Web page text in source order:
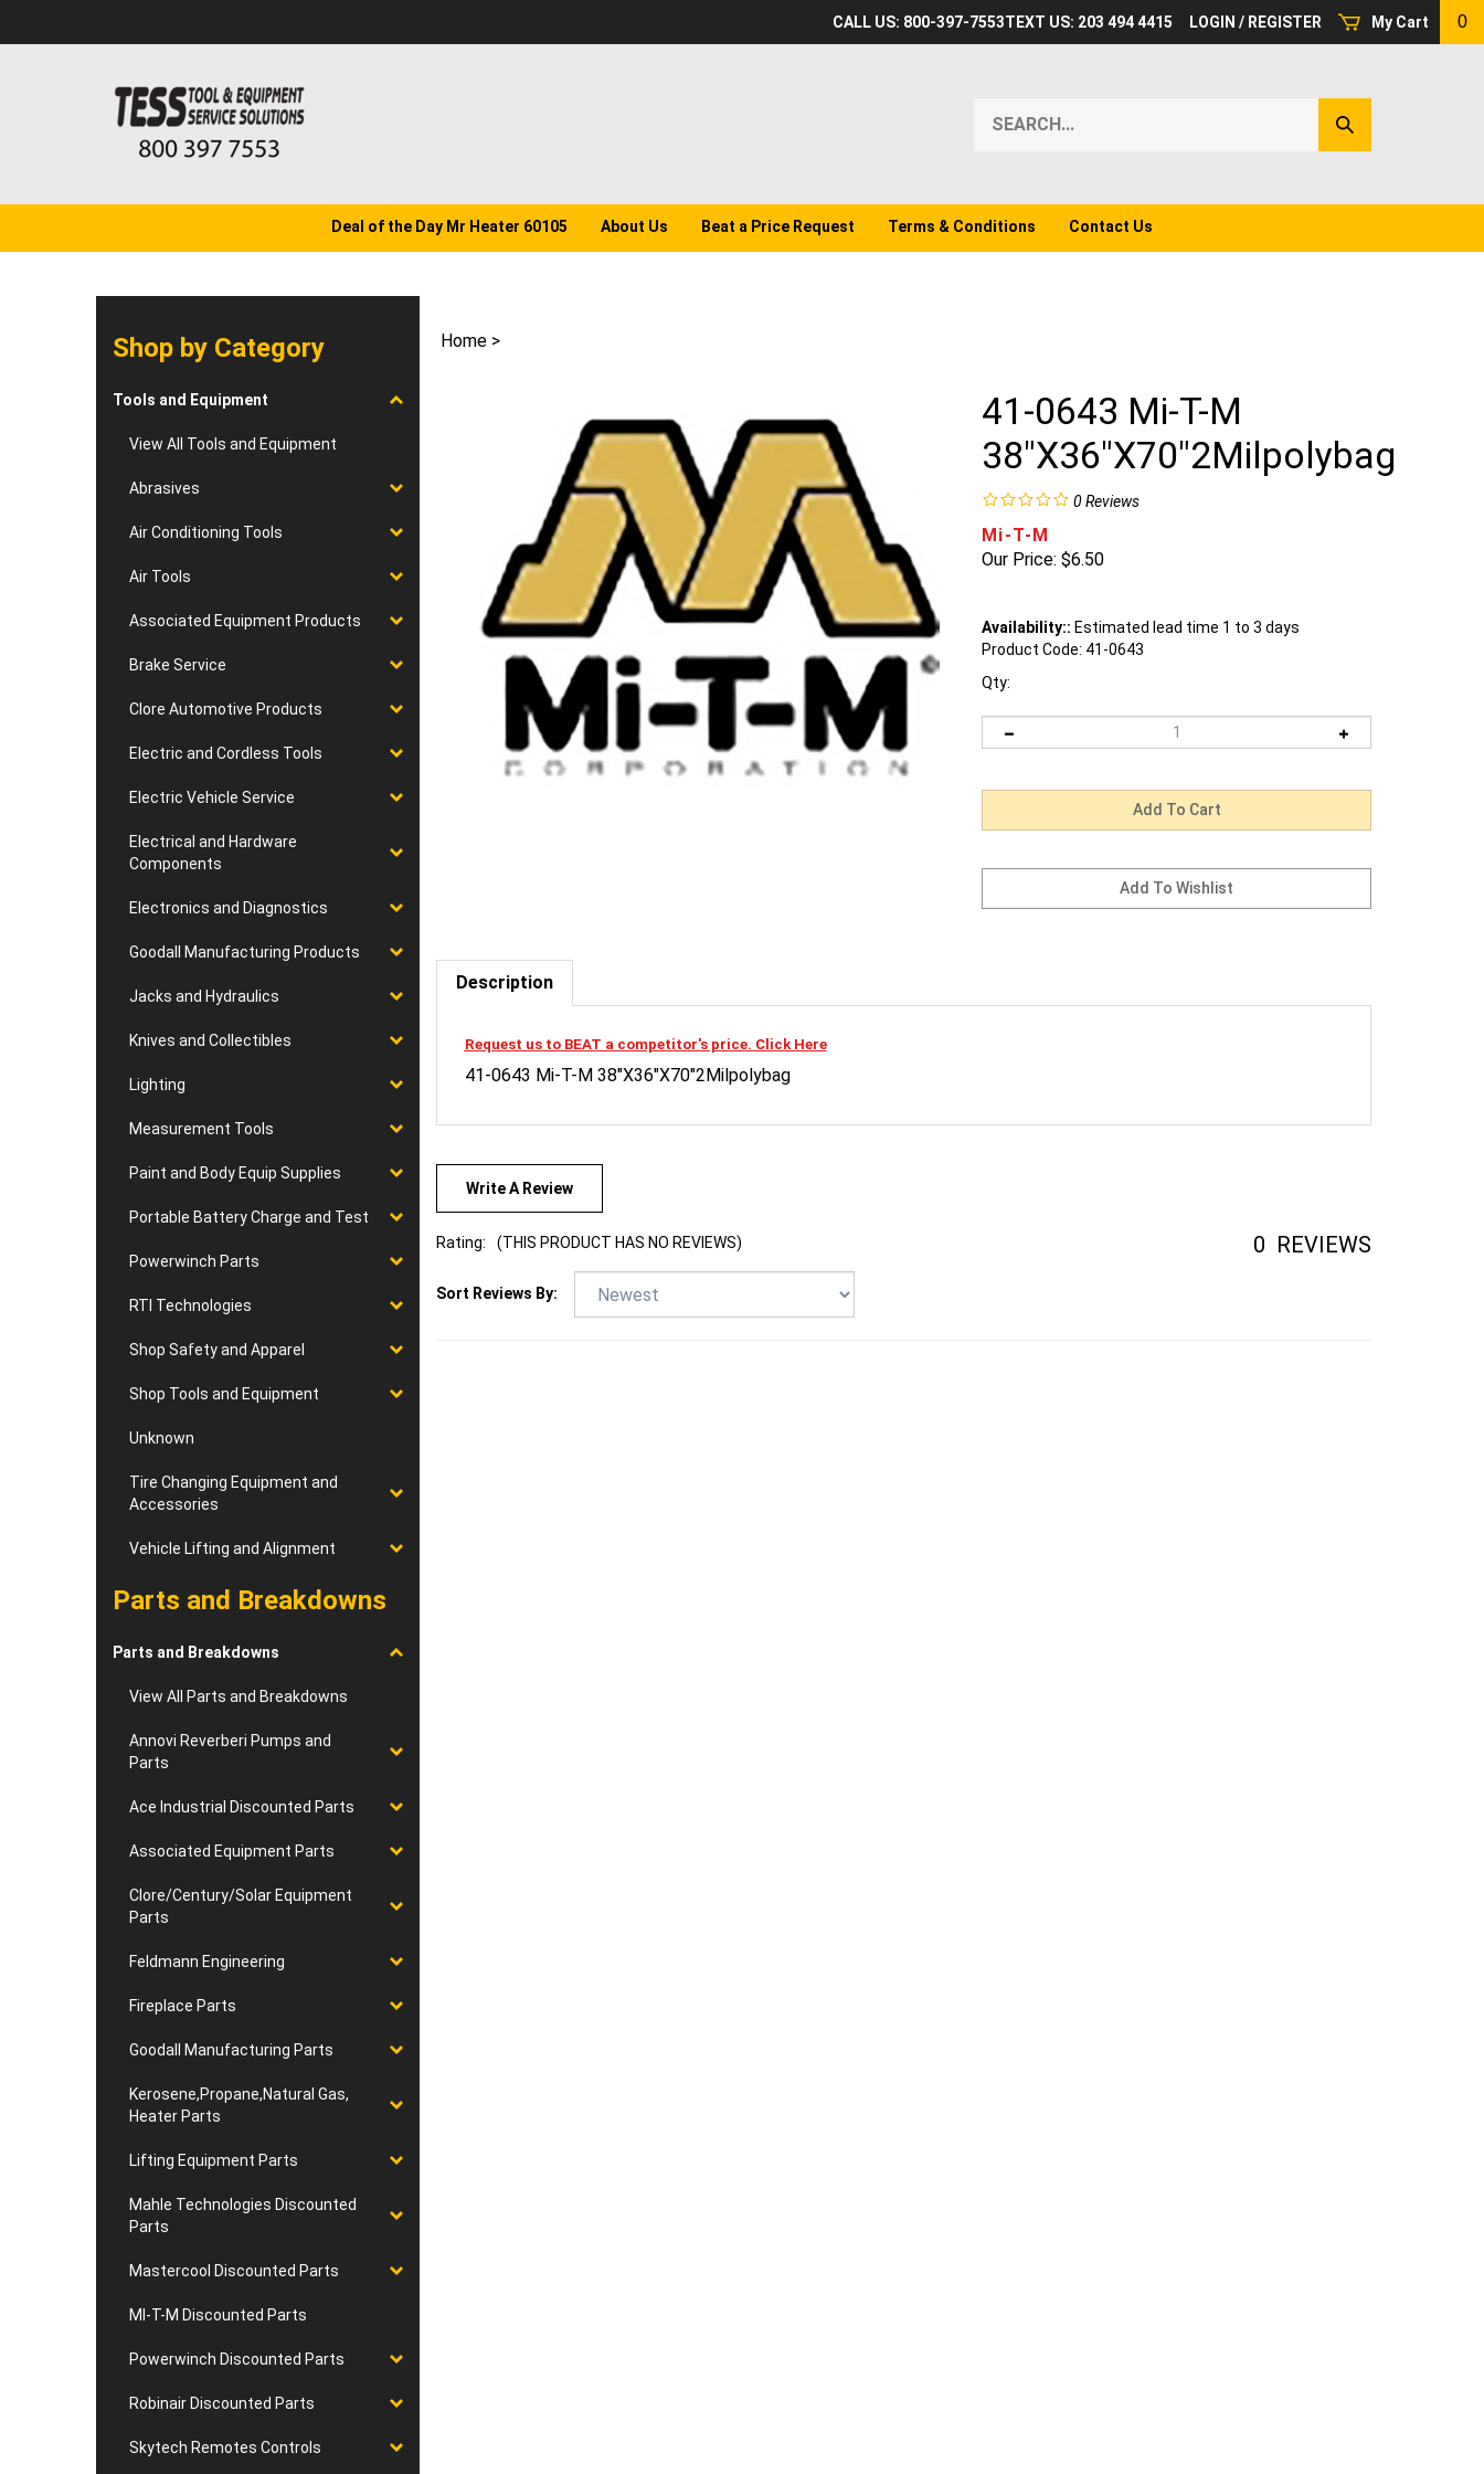
My Cart 0
CALL US: 800-397-7553TEXT US: 203 494 4415 LOGIN / REGISTER
our
Submit
Search
Deal of the Day Mr Heater 60105 About Us Beat a Price Request Terms & Conditions Contact Us
Shop by Category
Tools and Equipment
View All Tools and Equipment
Abrasives
Air Conditioning Tools
Air Tools
Associated Equipment Products
Brake Service
Clore Automotive Products
Electric and Cordless Tools
Electric Vehicle Service
Electrical and Hardware
Components
Electronics and Diagnostics
Goodall Manufacturing Products
Jacks and Hydraulics
Knives and Collectibles
Lighting
Measurement Tools
Paint and Body Equip Supplies
Portable Battery Charge and Test
Powerwinch Parts
RTI Technologies
Shop Safety and Apparel
Shop Tools and Equipment
Unknown
Tire Changing Equipment and
Accessories
Vehicle Lifting and Alignment
Parts and Breakdowns
Parts and Breakdowns
View All Parts and Breakdowns
Annovi Reverberi Pumps and
Parts
Ace Industrial Discounted Parts
Associated Equipment Parts
Clore/Century/Solar Equipment
Parts
Feldmann Engineering
Fireplace Parts
Goodall Manufacturing Parts
Kerosene,Propane,Natural Gas,
Heater Parts
Lifting Equipment Parts
Mahle Technologies Discounted
Parts
Mastercool Discounted Parts
MI-T-M Discounted Parts
Powerwinch Discounted Parts
Robinair Discounted Parts
Skytech Remotes Controls
Home>
41-0643 Mi-T-M
38"X36"X70"2Milpolybag
0Reviews
Mi-T-M
Our Price: $6.50
Availability:: Estimated lead time 1 to 3 days
Product Code: 41-0643
Qty:
Description
41-0643 Mi-T-M 38"X36"X70"2Milpolybag
Write A Review